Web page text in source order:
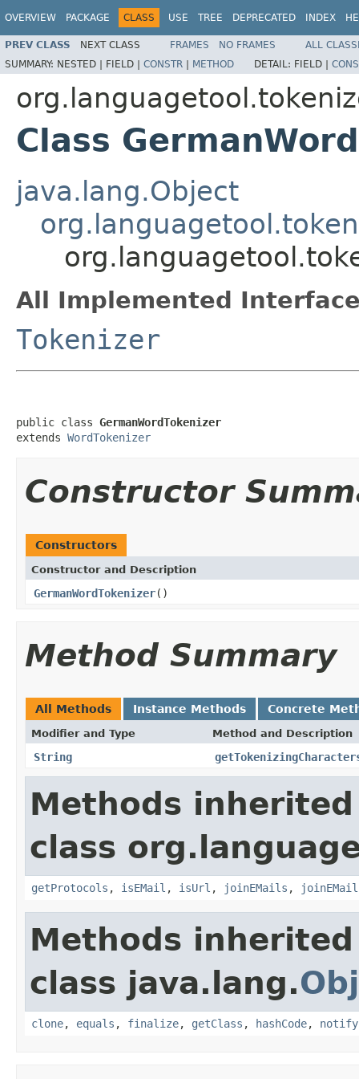
OVERVIEW PACKAGE CLASS USE TREE DEPRECATED INDEX
PREV CLASS NEXT CLASS FRAMES NO FRAMES
ALL
SUMMARY: NESTED | FIELD | CONSTR | METHOD DETAIL: FIELD |
Class
java.lang.Object
All Implemented
Tokenizer
public class GermanWordTokenizer
extends WordTokenizer
Constructor
Constructors
Constructor and Description
GermanWordTokenizer()
Method Summary
All Methods Instance Methods Concrete
Modifier and Type Method and Description
String
Methods
class
getProtocols , isEMail , isUrl , joinEMails ,
Methods
class java.lang.
clone, equals , finalize, getClass , hashCode, notify